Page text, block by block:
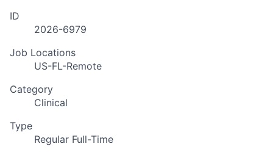
ID
2026-6979
Job Locations
US-FL-Remote
Category
Clinical
Type
Regular Full-Time